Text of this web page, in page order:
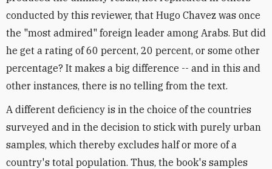
conducted by this reviewer, that Hugo Chavez was once
the "most admired" foreign leader among Arabs. But did
he get a rating of 60 percent, 20 percent, or some other
percentage? It makes a big difference -- and in this and
other instances, there is no telling from the text.
A different deficiency is in the choice of the countries
surveyed and in the decision to stick with purely urban
samples, which thereby excludes half or more of a
country's total population. Thus, the book's samples